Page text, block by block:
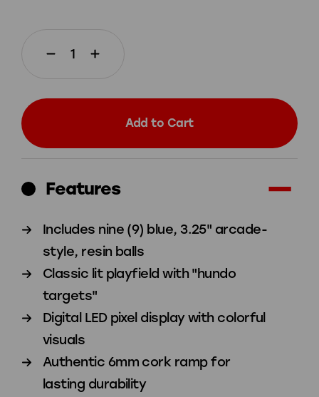
Decrease
of
Ball®
With
Play
Increase
of
Skee-
Ball®
With
Play
Add to Cart
Features
Includes nine (9) blue, 3.25" arcade-
style, resin balls
Classic lit playfield with "hundo
targets"
Digital LED pixel display with colorful
visuals
Authentic 6mm cork ramp for
lasting durability